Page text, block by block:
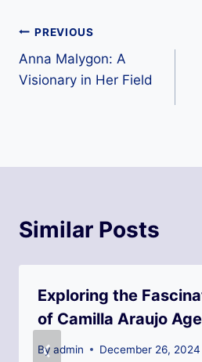
Post
navigation
PREVIOUS
Anna Malygon: A
Visionary in Her Field
Similar Posts
Exploring the
of Camilla Araujo Age
By admin December 26, 2024